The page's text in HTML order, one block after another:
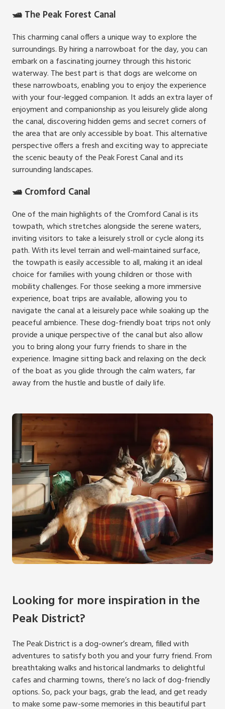
🛥️ The Peak Forest Canal
This charming canal offers a unique way to explore the
surroundings. By hiring a narrowboat for the day, you can
embark on a fascinating journey through this historic
waterway. The best part is that dogs are welcome on
these narrowboats, enabling you to enjoy the experience
with your four-legged companion. It adds an extra layer of
enjoyment and companionship as you leisurely glide along
the canal, discovering hidden gems and secret corners of
the area that are only accessible by boat. This alternative
perspective offers a fresh and exciting way to appreciate
the scenic beauty of the Peak Forest Canal and its
surrounding landscapes.
🛥️ Cromford Canal
One of the main highlights of the Cromford Canal is its
towpath, which stretches alongside the serene waters,
inviting visitors to take a leisurely stroll or cycle along its
path. With its level terrain and well-maintained surface,
the towpath is easily accessible to all, making it an ideal
choice for families with young children or those with
mobility challenges. For those seeking a more immersive
experience, boat trips are available, allowing you to
navigate the canal at a leisurely pace while soaking up the
peaceful ambience. These dog-friendly boat trips not only
provide a unique perspective of the canal but also allow
you to bring along your furry friends to share in the
experience. Imagine sitting back and relaxing on the deck
of the boat as you glide through the calm waters, far
away from the hustle and bustle of daily life.
Looking for more inspiration in the
Peak District?
The Peak District is a dog-owner’s dream, filled with
adventures to satisfy both you and your furry friend. From
breathtaking walks and historical landmarks to delightful
cafes and charming towns, there’s no lack of dog-friendly
options. So, pack your bags, grab the lead, and get ready
to make some paw-some memories in this beautiful part